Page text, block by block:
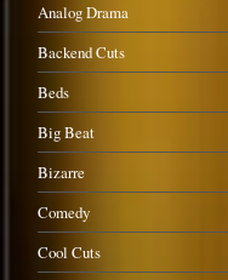
Analog Drama
Backend Cuts
Beds
Big Beat
Bizarre
Comedy
Cool Cuts